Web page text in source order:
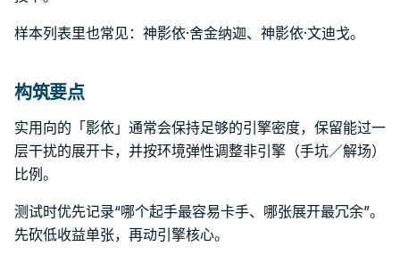
样本列表里也常见：神影依·舍金纳迦、神影依·文迪戈。
构筑要点
实用向的「影依」通常会保持足够的引擎密度，保留能过一
层干扰的展开卡，并按环境弹性调整非引擎（手坑／解场）
比例。
测试时优先记录“哪个起手最容易卡手、哪张展开最冗余”。
先砍低收益单张，再动引擎核心。